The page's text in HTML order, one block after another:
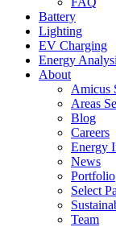
Battery
Lighting
EV Charging
Energy
About
Amicus
Areas
Blog
Careers
Energy
News
Portfolio
Select
Team